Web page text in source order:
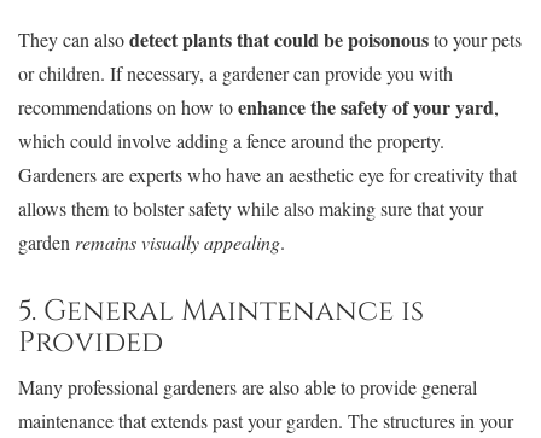
They can alsodetect plants that could be poisonousto your pets
or children. If necessary, a gardener can provide you with
recommendations on how toenhance the safety of your yard,
which could involve adding a fence around the property.
Gardeners are experts who have an aesthetic eye for creativity that
allows them to bolster safety while also making sure that your
garden remains visually appealing.
5. General Maintenance is
Provided
Many professional gardeners are also able to provide general
maintenance that extends past your garden. The structures in your